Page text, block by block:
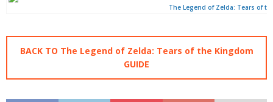
The Legend of Zelda: Tears of
BACK TO The Legend of Zelda: Tears of the Kingdom
GUIDE